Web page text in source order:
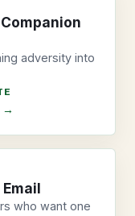
adversity into
→
who want one